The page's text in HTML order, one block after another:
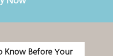
Know Before Your